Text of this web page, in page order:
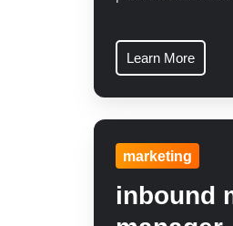
Learn More
marketing
inbound